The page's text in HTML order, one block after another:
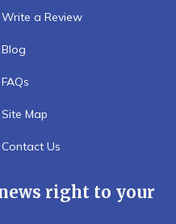
Write a Review
Blog
FAQs
Site Map
Contact Us
right to your